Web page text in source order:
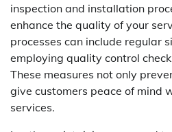
inspection and installation
enhance the quality of your
processes can include regular
employing quality control
These measures not only
give customers peace of mind
services.